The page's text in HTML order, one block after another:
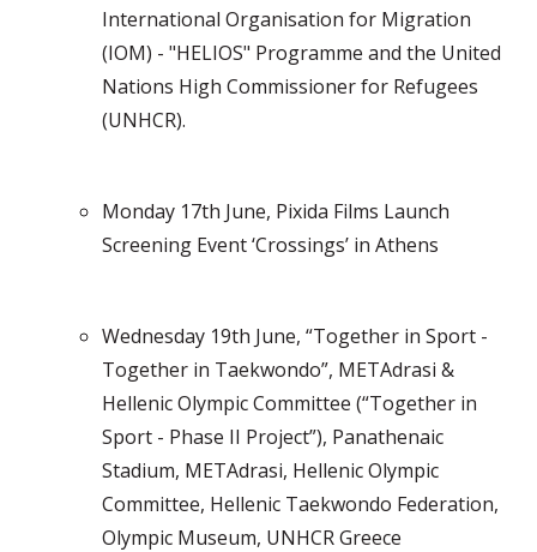
International Organisation for Migration
(IOM) - "HELIOS" Programme and the United
Nations High Commissioner for Refugees
(UNHCR).
Monday 17th June, Pixida Films Launch
Screening Event ‘Crossings’ in Athens
Wednesday 19th June, “Together in Sport -
Together in Taekwondo”, METAdrasi &
Hellenic Olympic Committee (“Together in
Sport - Phase II Project”), Panathenaic
Stadium, METAdrasi, Hellenic Olympic
Committee, Hellenic Taekwondo Federation,
Olympic Museum, UNHCR Greece